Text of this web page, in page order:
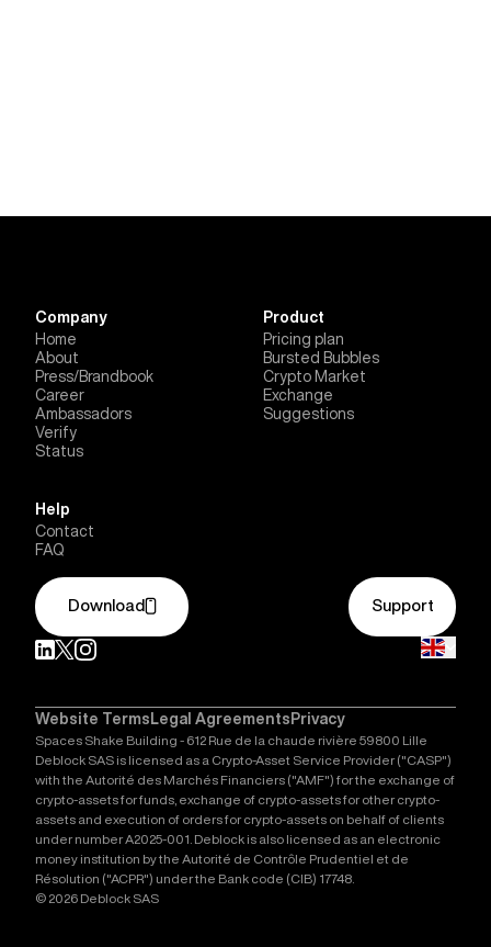
Company
Home
About
Press/Brandbook
Career
Ambassadors
Verify
Status
Product
Pricing plan
Bursted Bubbles
Crypto Market
Exchange
Suggestions
Help
Contact
FAQ
Download Support
Website Terms Legal Agreements Privacy
Spaces Shake Building - 612 Rue de la chaude rivière 59800 Lille
Deblock SAS is licensed as a Crypto-Asset Service Provider ("CASP")
with the Autorité des Marchés Financiers ("AMF") for the exchange of
crypto-assets for funds, exchange of crypto-assets for other crypto-
assets and execution of orders for crypto-assets on behalf of clients
under number A2025-001. Deblock is also licensed as an electronic
money institution by the Autorité de Contrôle Prudentiel et de
Résolution ("ACPR") under the Bank code (CIB) 17748.
© 2026 Deblock SAS